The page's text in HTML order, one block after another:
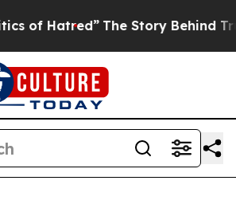
The Story Behind Trump’s Terrible